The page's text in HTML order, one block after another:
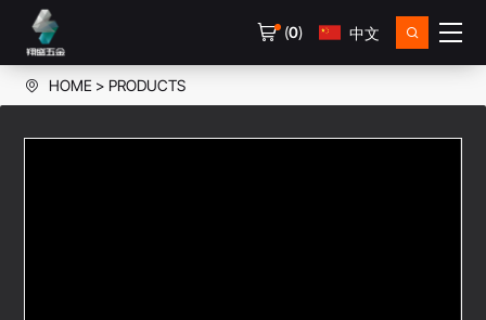
(0) 中文
HOME PRODUCTS